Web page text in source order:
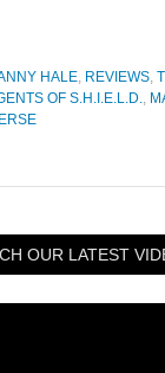
HALE, REVIEWS,
OF S.H.I.E.L.D.,
OUR LATEST